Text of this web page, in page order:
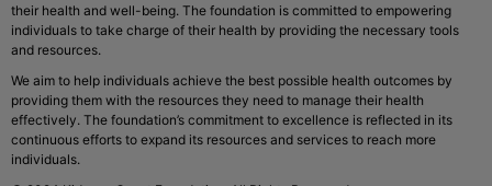
their health and well-being. The foundation is committed to empowering
individuals to take charge of their health by providing the necessary tools
and resources.
We aim to help individuals achieve the best possible health outcomes by
providing them with the resources they need to manage their health
effectively. The foundation’s commitment to excellence is reflected in its
continuous efforts to expand its resources and services to reach more
individuals.